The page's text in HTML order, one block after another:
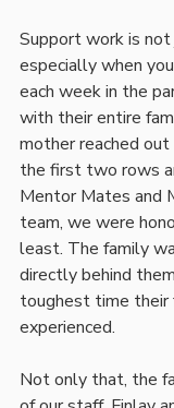
Support work is not
especially when
each week in the
with their entire
mother reached
the first two rows
Mentor Mates and
team, we were
least. The family
directly behind
toughest time their
experienced.
Not only that, the